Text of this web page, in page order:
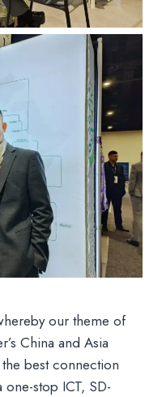
our theme of
China and Asia
best connection
stop ICT, SD-